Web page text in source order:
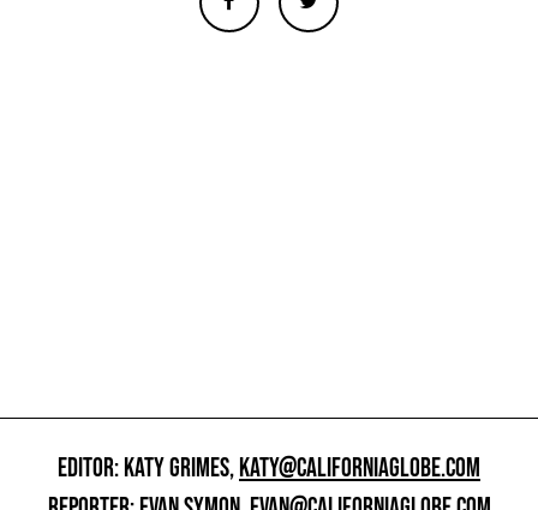
EDITOR: KATY GRIMES,KATY@CALIFORNIAGLOBE.COM